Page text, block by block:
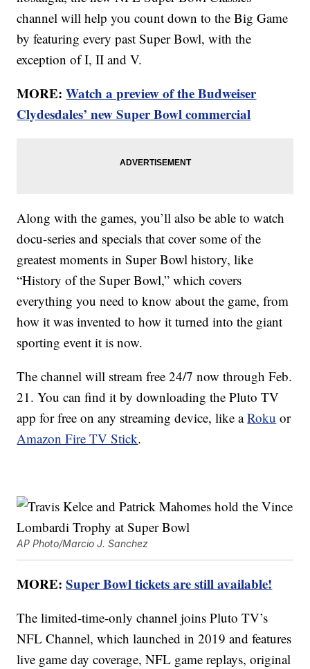
channel will help you count down to the Big Game
by featuring every past Super Bowl, with the
exception of I, II and V.
MORE:Watch a preview of the Budweiser
Clydesdales’ new Super Bowl commercial
Along with the games, you’ll also be able to watch
docu-series and specials that cover some of the
greatest moments in Super Bowl history, like
“History of the Super Bowl,” which covers
everything you need to know about the game, from
how it was invented to how it turned into the giant
sporting event it is now.
The channel will stream free 24/7 now through Feb.
21. You can find it by downloading the Pluto TV
app for free on any streaming device, like aRoku or
Amazon Fire TV Stick.
AP Photo/Marcio J. Sanchez
MORE:Super Bowl tickets are still available!
The limited-time-only channel joins Pluto TV’s
NFL Channel, which launched in 2019 and features
live game day coverage, NFL game replays, original